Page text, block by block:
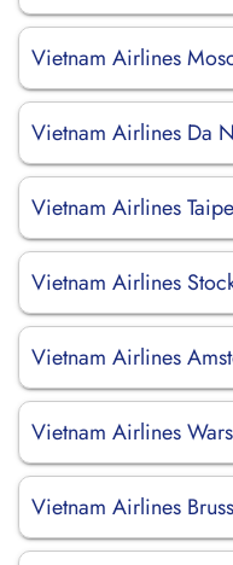
Vietnam Airlines
Vietnam Airlines Da
Vietnam Airlines
Vietnam Airlines
Vietnam Airlines
Vietnam Airlines
Vietnam Airlines